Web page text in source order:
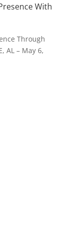
With
Through
AL – May 6,